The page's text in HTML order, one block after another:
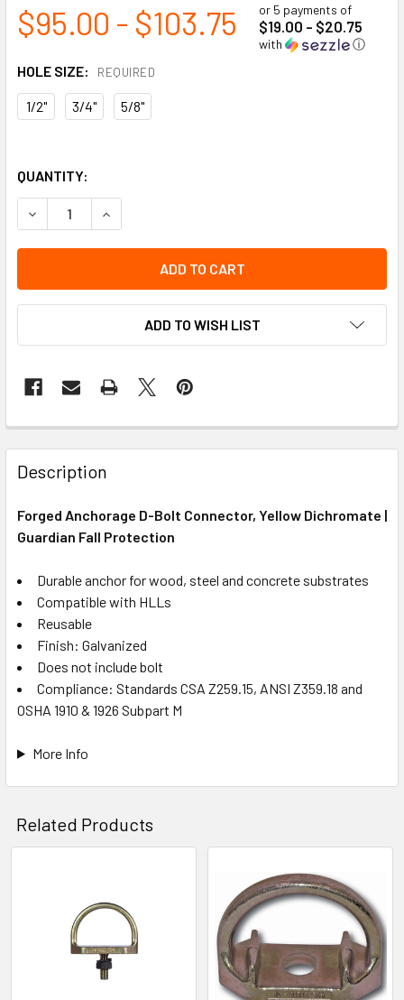
$95.00 - $103.75 or 5 payments of
$19.00 - $20.75
with ⓘ
HOLE SIZE: REQUIRED
1/2" 3/4" 5/8"
QUANTITY:
DECREASE QUANTITY OF FORGED ANCHORAGE D-BOLT
INCREASE QUANTITY OF FORGED
ADD TO WISH LIST
Description
Forged Anchorage D-Bolt Connector, Yellow Dichromate |
Guardian Fall Protection
Durable anchor for wood, steel and concrete substrates
Compatible with HLLs
Reusable
Finish: Galvanized
Does not include bolt
Compliance: Standards CSA Z259.15, ANSI Z359.18 and
OSHA 1910 & 1926 Subpart M
More Info
Related Products
Products